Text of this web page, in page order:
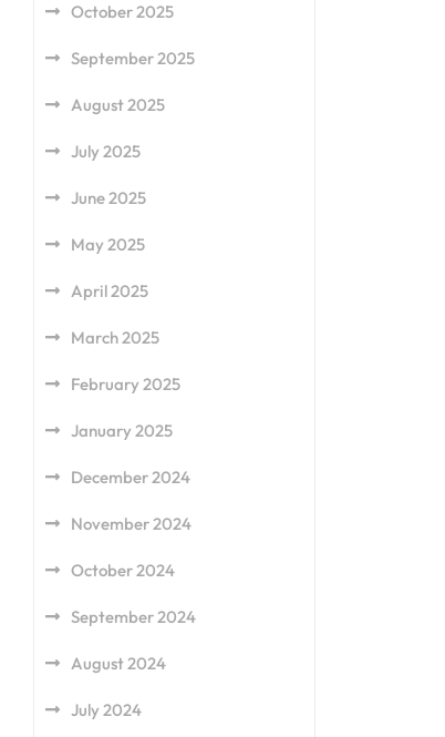
October 2025
September 2025
August 2025
July 2025
June 2025
May 2025
April 2025
March 2025
February 2025
January 2025
December 2024
November 2024
October 2024
September 2024
August 2024
July 2024